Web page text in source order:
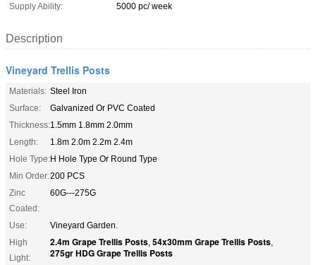
Supply Ability:
5000 pc/ week
Description
Vineyard Trellis Posts
Materials: Steel Iron
Surface:
Galvanized Or PVC Coated
Thickness:1.5mm 1.8mm 2.0mm
Length:
1.8m 2.0m 2.2m 2.4m
Hole Type:H Hole Type Or Round Type
Min Order:200 PCS
Zinc
Coated:
60G---275G
Use:
Vineyard Garden.
High
Light:
2.4m Grape Trellis Posts, 54x30mm Grape Trellis Posts,
275gr HDG Grape Trellis Posts